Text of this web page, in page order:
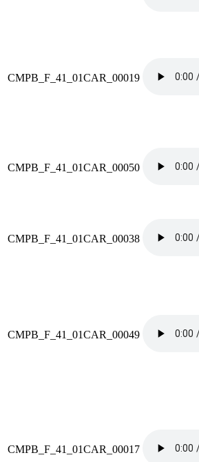
CMPB_F_41_01CAR_00019
CMPB_F_41_01CAR_00050
CMPB_F_41_01CAR_00038
CMPB_F_41_01CAR_00049
CMPB_F_41_01CAR_00017